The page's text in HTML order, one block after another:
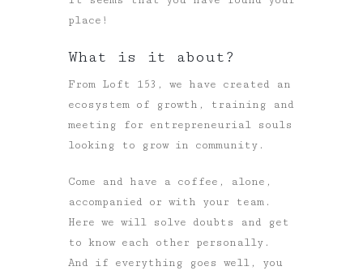
place!
What is it about?
From Loft 153, we have created an
ecosystem of growth, training and
meeting for entrepreneurial souls
looking to grow in community.
Come and have a coffee, alone,
accompanied or with your team.
Here we will solve doubts and get
to know each other personally.
And if everything goes well, you